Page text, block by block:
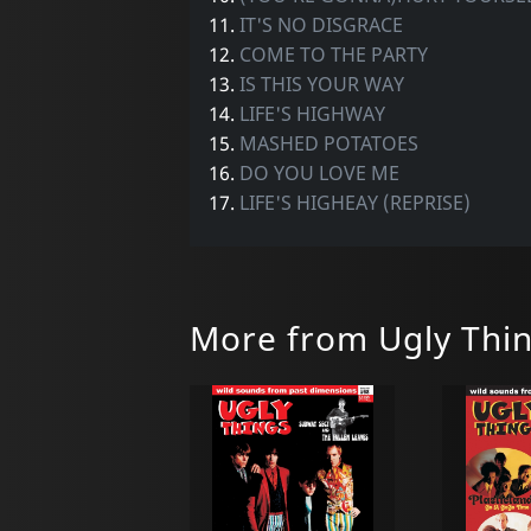
11. IT'S NO DISGRACE
12. COME TO THE PARTY
13. IS THIS YOUR WAY
14. LIFE'S HIGHWAY
15. MASHED POTATOES
16. DO YOU LOVE ME
17. LIFE'S HIGHEAY (REPRISE)
More from Ugly